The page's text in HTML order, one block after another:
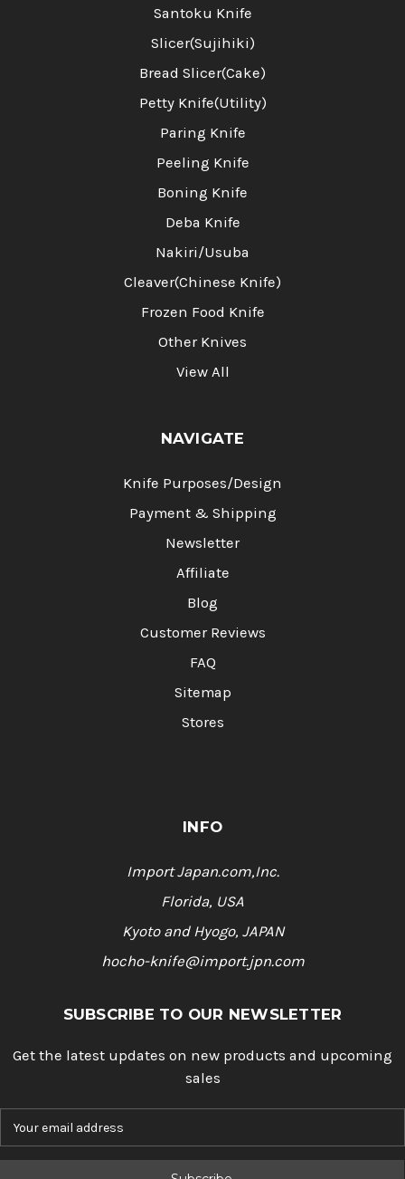
Santoku Knife
Slicer(Sujihiki)
Bread Slicer(Cake)
Petty Knife(Utility)
Paring Knife
Peeling Knife
Boning Knife
Deba Knife
Nakiri/Usuba
Cleaver(Chinese Knife)
Frozen Food Knife
Other Knives
View All
NAVIGATE
Knife Purposes/Design
Payment & Shipping
Newsletter
Affiliate
Blog
Customer Reviews
FAQ
Sitemap
Stores
INFO
Import Japan.com,Inc.
Florida, USA
Kyoto and Hyogo, JAPAN
hocho-knife@import.jpn.com
SUBSCRIBE TO OUR NEWSLETTER
Get the latest updates on new products and upcoming
sales